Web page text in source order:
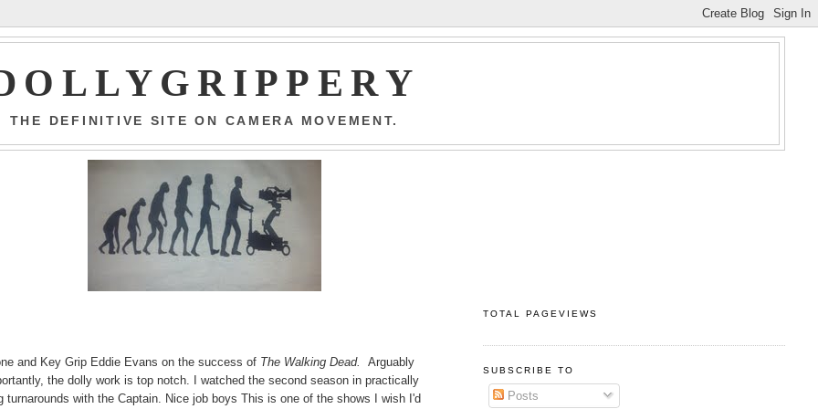
THE DEFINITIVE SITE ON CAMERA MOVEMENT.
and Key Grip Eddie Evans on the success of The Walking Dead.
Arguably
the dolly work is top notch. I watched the second season in practically
with the Captain. Nice job boys This is one of the shows I wish I'd
TOTAL PAGEVIEWS
SUBSCRIBE TO
Posts